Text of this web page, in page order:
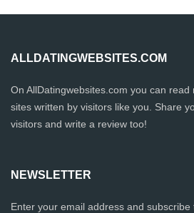
ALLDATINGWEBSITES.COM
On AllDatingwebsites.com you can read
sites written by visitors like you. Share
visitors and write a review too!
NEWSLETTER
Enter your email address and subscribe